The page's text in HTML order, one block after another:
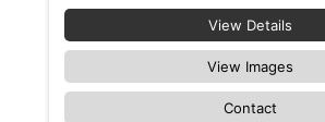
View Details
View Images
Contact